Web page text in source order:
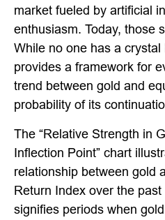
market fueled by artificial
enthusiasm. Today, those
While no one has a
provides a framework for
trend between gold and
probability of its
The “Relative Strength in
Inflection Point” chart
relationship between gold
Return Index over the
signifies periods when